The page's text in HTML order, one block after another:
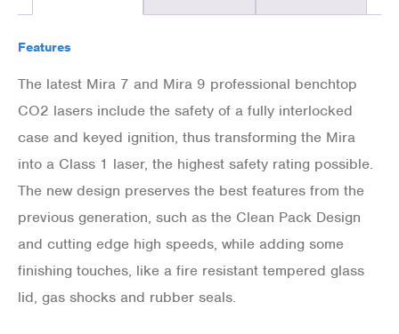
Features
The latest Mira 7 and Mira 9 professional benchtop
CO2 lasers include the safety of a fully interlocked
case and keyed ignition, thus transforming the Mira
into a Class 1 laser, the highest safety rating possible.
The new design preserves the best features from the
previous generation, such as the Clean Pack Design
and cutting edge high speeds, while adding some
finishing touches, like a fire resistant tempered glass
lid, gas shocks and rubber seals.